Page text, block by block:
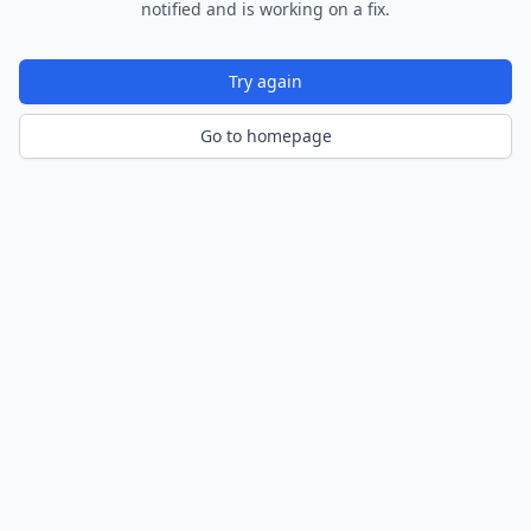
notified and is working on a fix.
Try again
Go to homepage